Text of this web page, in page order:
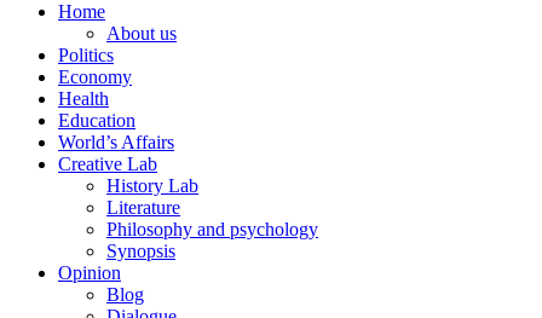
Home
About us
Politics
Economy
Health
Education
World’s Affairs
Creative Lab
History Lab
Literature
Philosophy and psychology
Synopsis
Opinion
Blog